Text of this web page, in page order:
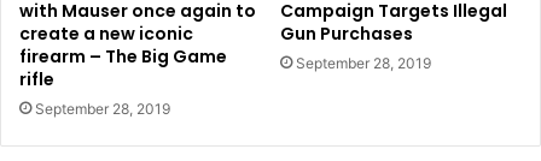
with Mauser once again to
create a new iconic
firearm – The Big Game
rifle
September 28, 2019
Campaign Targets Illegal
Gun Purchases
September 28, 2019